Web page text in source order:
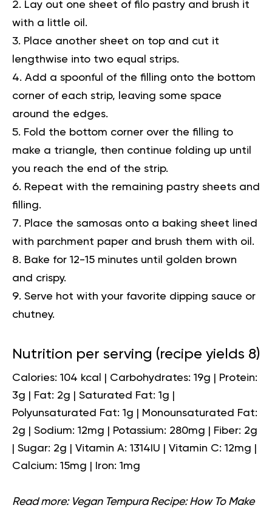
Lay out one sheet of filo pastry and brush it
with a little oil.
Place another sheet on top and cut it
lengthwise into two equal strips.
Add a spoonful of the filling onto the bottom
corner of each strip, leaving some space
around the edges.
Fold the bottom corner over the filling to
make a triangle, then continue folding up until
you reach the end of the strip.
Repeat with the remaining pastry sheets and
filling.
Place the samosas onto a baking sheet lined
with parchment paper and brush them with oil.
Bake for 12-15 minutes until golden brown
and crispy.
Serve hot with your favorite dipping sauce or
chutney.
Nutrition per serving (recipe yields 8)
Calories: 104 kcal | Carbohydrates: 19g | Protein:
3g | Fat: 2g | Saturated Fat: 1g |
Polyunsaturated Fat: 1g | Monounsaturated Fat:
2g | Sodium: 12mg | Potassium: 280mg | Fiber: 2g
| Sugar: 2g | Vitamin A: 1314IU | Vitamin C: 12mg |
Calcium: 15mg | Iron: 1mg
Read more: Vegan Tempura Recipe: How To Make